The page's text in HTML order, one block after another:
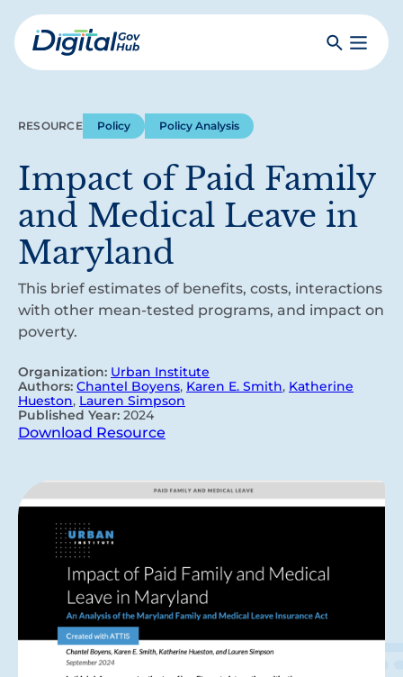
Skip
to
mainDigital
SearchToggle
RESOURCE Policy Policy Analysis
Impact of Paid Family
and Medical Leave in
Maryland
This brief estimates of benefits, costs, interactions
with other mean-tested programs, and impact on
poverty.
Organization: Urban Institute
Authors: Chantel Boyens, Karen E. Smith, Katherine
Hueston, Lauren Simpson
Published Year: 2024
Download Resource